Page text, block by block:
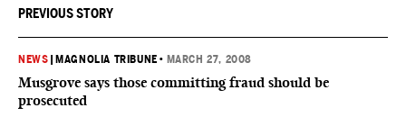
PREVIOUS STORY
NEWS MAGNOLIA TRIBUNE • MARCH 27, 2008
Musgrove says those committing fraud should be
prosecuted